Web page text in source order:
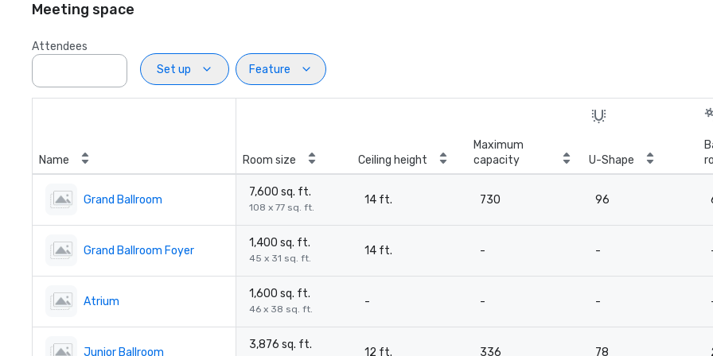
Meeting space
Attendees
Set up
Feature
Name Room size Ceiling height
Maximum
capacity
U-Shape
Grand Ballroom
7,600 sq. ft.
108 x 77 sq. ft.
14 ft. 730 96
Grand Ballroom Foyer
1,400 sq. ft.
45 x 31 sq. ft.
14 ft. - -
Atrium
1,600 sq. ft.
46 x 38 sq. ft.
- - -
Junior Ballroom
3,876 sq. ft.
12 ft. 336 78